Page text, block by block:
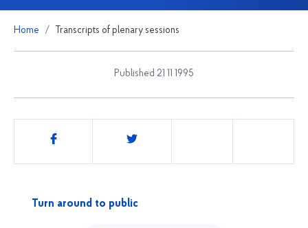
Home Transcripts of plenary sessions
Published 21 11 1995
Share
Turn around to public